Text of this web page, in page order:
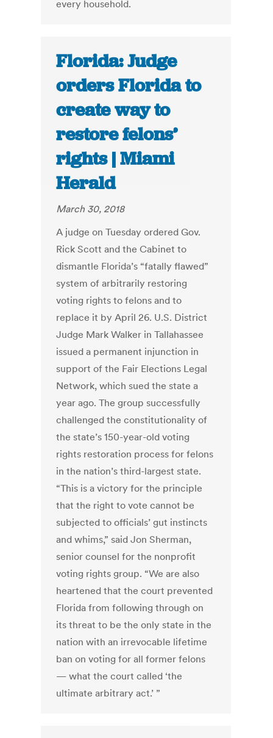
every household.
Florida: Judge
orders Florida to
create way to
restore felons’
rights | Miami
Herald
March 30, 2018
A judge on Tuesday ordered Gov.
Rick Scott and the Cabinet to
dismantle Florida’s “fatally flawed”
system of arbitrarily restoring
voting rights to felons and to
replace it by April 26. U.S. District
Judge Mark Walker in Tallahassee
issued a permanent injunction in
support of the Fair Elections Legal
Network, which sued the state a
year ago. The group successfully
challenged the constitutionality of
the state’s 150-year-old voting
rights restoration process for felons
in the nation’s third-largest state.
“This is a victory for the principle
that the right to vote cannot be
subjected to officials’ gut instincts
and whims,” said Jon Sherman,
senior counsel for the nonprofit
voting rights group. “We are also
heartened that the court prevented
Florida from following through on
its threat to be the only state in the
nation with an irrevocable lifetime
ban on voting for all former felons
— what the court called ‘the
ultimate arbitrary act.’ ”